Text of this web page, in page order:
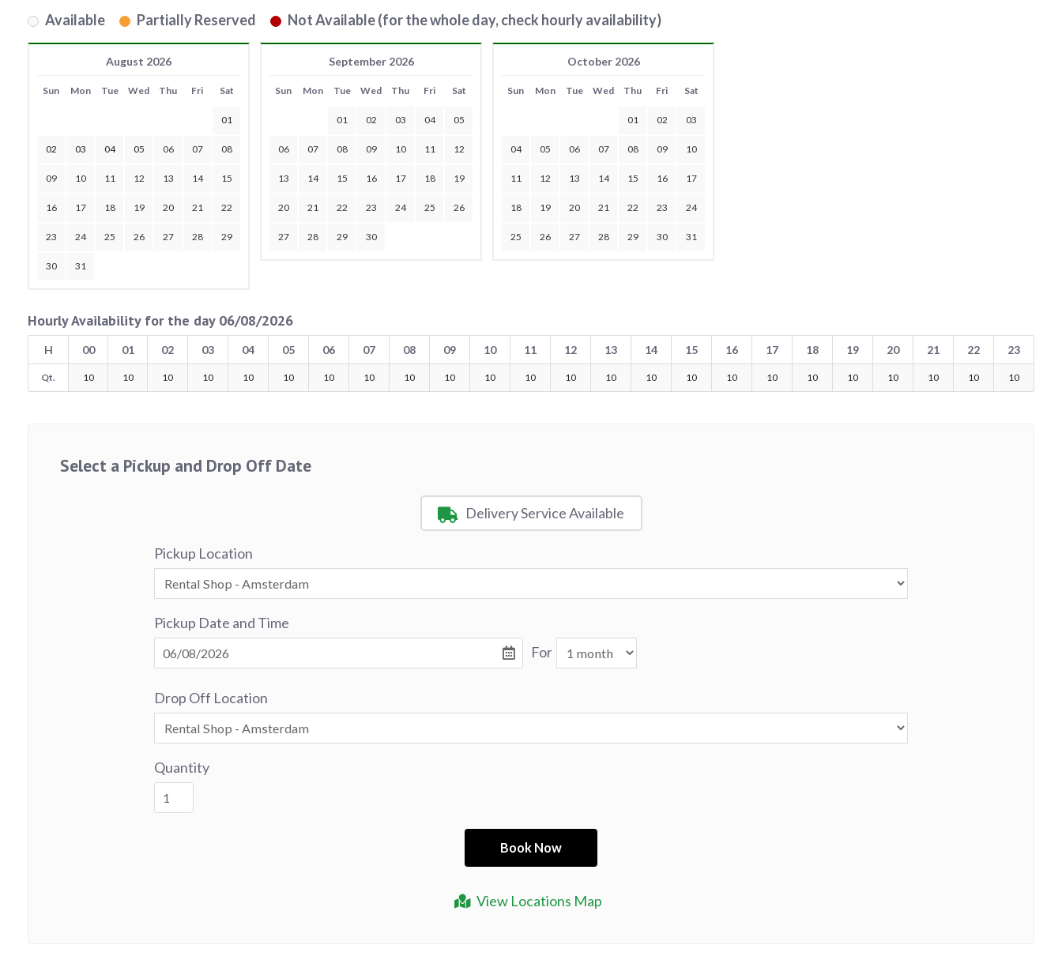
Available Partially Reserved Not Available (for the whole day, check hourly availability)
August 2026
Sun Mon Tue Wed Thu Fri Sat
01
02 03 04 05 06 07 08
09 10 11 12 13 14 15
16 17 18 19 20 21 22
23 24 25 26 27 28 29
30 31
September 2026
Sun Mon Tue Wed Thu Fri Sat
01 02 03 04 05
06 07 08 09 10 11 12
13 14 15 16 17 18 19
20 21 22 23 24 25 26
27 28 29 30
October 2026
Sun Mon Tue Wed Thu Fri Sat
01 02 03
04 05 06 07 08 09 10
11 12 13 14 15 16 17
18 19 20 21 22 23 24
25 26 27 28 29 30 31
Hourly Availability for the day 06/08/2026
H 00 01 02 03 04 05 06 07 08 09 10 11 12 13 14 15 16 17 18 19 20 21 22 23
Qt. 10 10 10 10 10 10 10 10 10 10 10 10 10 10 10 10 10 10 10 10 10 10 10 10
Select a Pickup and Drop Off Date
View Locations Map
Delivery Service Available
Pickup Location
Pickup Date and Time
For
Drop Off Location
Quantity